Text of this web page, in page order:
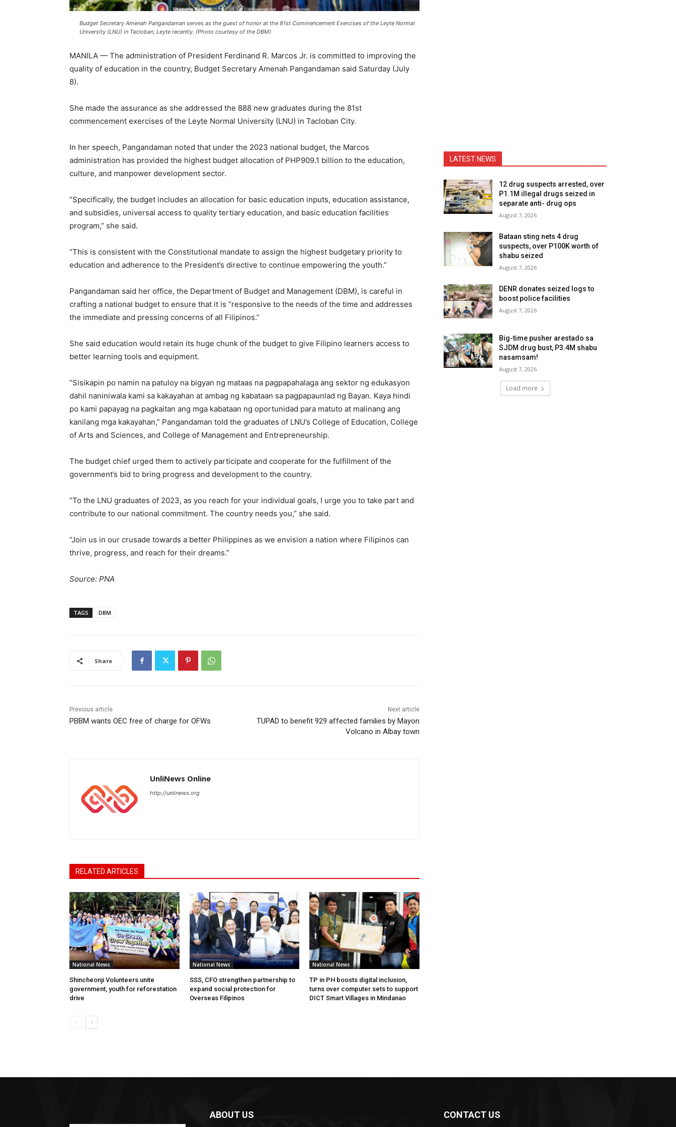
Budget Secretary Amenah Pangandaman serves as the guest of honor at the 81st Commencement Exercises of the Leyte Normal
University (LNU) in Tacloban, Leyte recently. (Photo courtesy of the DBM)
MANILA — The administration of President Ferdinand R. Marcos Jr. is committed to improving the
quality of education in the country, Budget Secretary Amenah Pangandaman said Saturday (July
8).
She made the assurance as she addressed the 888 new graduates during the 81st
commencement exercises of the Leyte Normal University (LNU) in Tacloban City.
In her speech, Pangandaman noted that under the 2023 national budget, the Marcos
administration has provided the highest budget allocation of PHP909.1 billion to the education,
culture, and manpower development sector.
“Specifically, the budget includes an allocation for basic education inputs, education assistance,
and subsidies, universal access to quality tertiary education, and basic education facilities
program,” she said.
“This is consistent with the Constitutional mandate to assign the highest budgetary priority to
education and adherence to the President’s directive to continue empowering the youth.”
Pangandaman said her office, the Department of Budget and Management (DBM), is careful in
crafting a national budget to ensure that it is “responsive to the needs of the time and addresses
the immediate and pressing concerns of all Filipinos.”
She said education would retain its huge chunk of the budget to give Filipino learners access to
better learning tools and equipment.
“Sisikapin po namin na patuloy na bigyan ng mataas na pagpapahalaga ang sektor ng edukasyon
dahil naniniwala kami sa kakayahan at ambag ng kabataan sa pagpapaunlad ng Bayan. Kaya hindi
po kami papayag na pagkaitan ang mga kabataan ng oportunidad para matuto at malinang ang
kanilang mga kakayahan,” Pangandaman told the graduates of LNU’s College of Education, College
of Arts and Sciences, and College of Management and Entrepreneurship.
The budget chief urged them to actively participate and cooperate for the fulfillment of the
government’s bid to bring progress and development to the country.
“To the LNU graduates of 2023, as you reach for your individual goals, I urge you to take part and
contribute to our national commitment. The country needs you,” she said.
“Join us in our crusade towards a better Philippines as we envision a nation where Filipinos can
thrive, progress, and reach for their dreams.”
Source: PNA
TAGS DBM
Share
Previous article
PBBM wants OEC free of charge for OFWs
Next article
TUPAD to benefit 929 affected families by Mayon
Volcano in Albay town
UnliNews Online
http://unlinews.org
RELATED ARTICLES
National News
Shincheonji Volunteers unite
government, youth for reforestation
drive
National News
SSS, CFO strengthen partnership to
expand social protection for
Overseas Filipinos
National News
TP in PH boosts digital inclusion,
turns over computer sets to support
DICT Smart Villages in Mindanao
LATEST NEWS
12 drug suspects arrested, over
P1.1M illegal drugs seized in
separate anti- drug ops
August 7, 2026
Bataan sting nets 4 drug
suspects, over P100K worth of
shabu seized
August 7, 2026
DENR donates seized logs to
boost police facilities
August 7, 2026
Big-time pusher arestado sa
SJDM drug bust, P3.4M shabu
nasamsam!
August 7, 2026
Load more
ABOUT US CONTACT US